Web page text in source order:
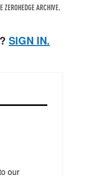
ZEROHEDGE ARCHIVE.
SIGN IN.
our